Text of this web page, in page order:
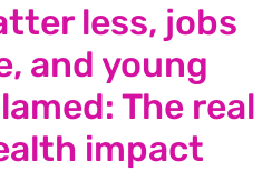
less, jobs
and young
The real
impact